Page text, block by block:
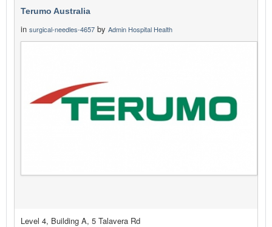
Terumo Australia
in surgical-needles-4657 by Admin Hospital Health
Level 4, Building A, 5 Talavera Rd